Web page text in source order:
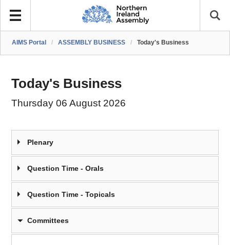
AIMS Portal / ASSEMBLY BUSINESS / Today's Business
Today's Business
Thursday 06 August 2026
Plenary
Question Time - Orals
Question Time - Topicals
Committees